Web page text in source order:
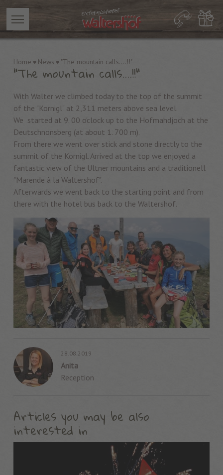
Home News "The mountain calls....!!"
"The mountain calls....!!"
With Walter we climbed today to the top of the summit
of the "Kornigl" at 2,311 meters above sea level.
We started at 9. 00 o'clock up to the Hofmahdjoch at the
Deutschnonsberg (at about 1. 700 m).
From there we went over stick and stone directly to the
summit of the Kornigl. Arrived at the top we enjoyed a
fantastic view of the Ultner mountains and a traditionell
"Marende à la Waltershof".
Afterwards we went back to the starting point and from
there with the hotel bus back to the Waltershof.
28.08.2019
Anita
Reception
Articles you may be also
interested in